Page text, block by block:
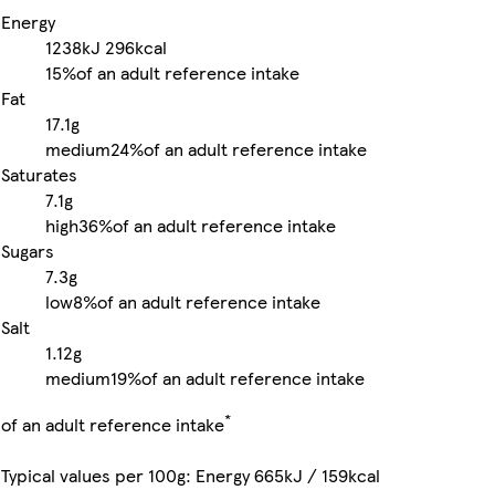
Energy
1238kJ 296kcal
15%of an adult reference intake
Fat
17.1g
medium24%of an adult reference intake
Saturates
7.1g
high36%of an adult reference intake
Sugars
7.3g
low8%of an adult reference intake
Salt
1.12g
medium19%of an adult reference intake
of an adult reference intake*
Typical values per 100g: Energy 665kJ / 159kcal